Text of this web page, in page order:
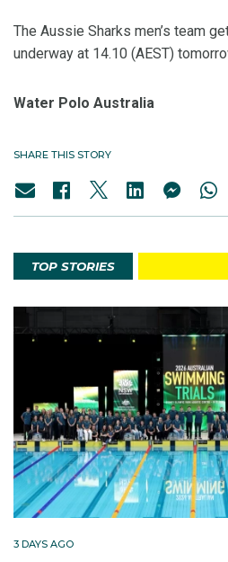
The Aussie Sharks men’s team
underway at 14.10 (AEST)
Water Polo Australia
SHARE THIS STORY
TOP STORIES
3 DAYS AGO